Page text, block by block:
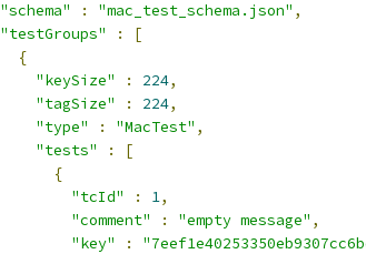
"schema"
: "mac_test_schema.json" ,
"testGroups"
:
[
{
"keySize"
: 224,
"tagSize"
: 224,
"type"
: "MacTest" ,
"tests"
:
[
{
"tcId"
: 1,
"comment"
: "empty message" ,
"key"
: